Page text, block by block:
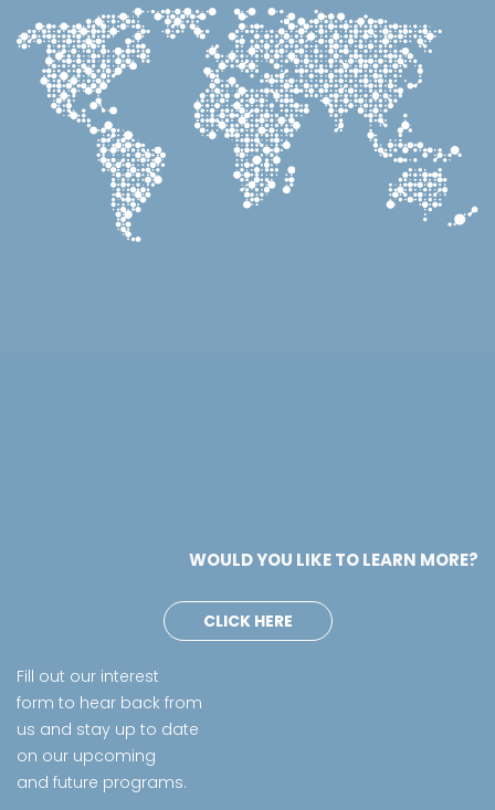
WOULD YOU LIKE TO LEARN MORE?
CLICK HERE
Fill out our interest
form to hear back from
us and stay up to date
on our upcoming
and future programs.